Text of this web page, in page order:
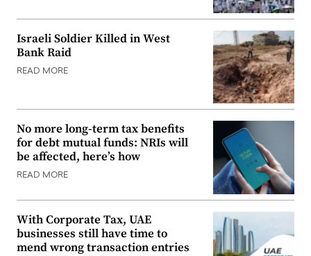
Israeli Soldier Killed in West
Bank Raid
READ MORE
No more long-term tax benefits
for debt mutual funds: NRIs will
be affected, here’s how
READ MORE
With Corporate Tax, UAE
businesses still have time to
mend wrong transaction entries